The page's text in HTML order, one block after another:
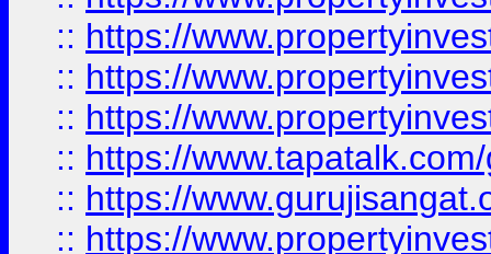
:: https://
:: https://
:: https://
:: https://
:: https://
:: https://